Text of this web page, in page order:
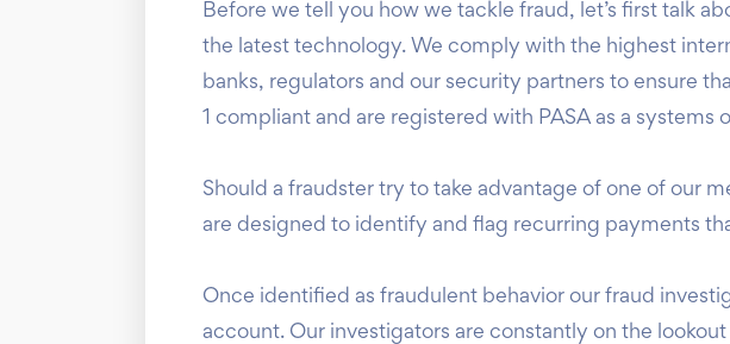
Before we tell you how we tackle fraud, let’s first talk
the latest technology. We comply with the highest
banks, regulators and our security partners to ensure
1 compliant and are registered with PASA as a systems
Should a fraudster try to take advantage of one of our
are designed to identify and flag recurring payments
Once identified as fraudulent behavior our fraud
account. Our investigators are constantly on the